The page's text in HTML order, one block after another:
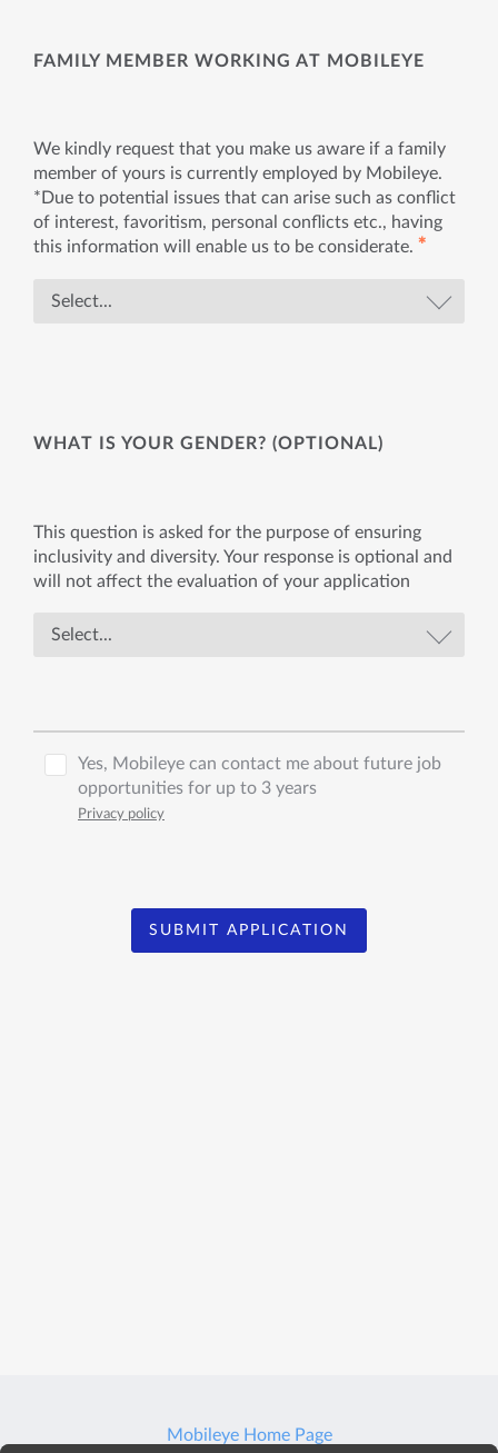
FAMILY MEMBER WORKING AT MOBILEYE
We kindly request that you make us aware if a family
member of yours is currently employed by Mobileye.
*Due to potential issues that can arise such as conflict
of interest, favoritism, personal conflicts etc., having
this information will enable us to be considerate. ✱
WHAT IS YOUR GENDER? (OPTIONAL)
This question is asked for the purpose of ensuring
inclusivity and diversity. Your response is optional and
will not affect the evaluation of your application
Yes, Mobileye can contact me about future job
opportunities for up to 3 years
Privacy policy
SUBMIT APPLICATION
Mobileye Home Page